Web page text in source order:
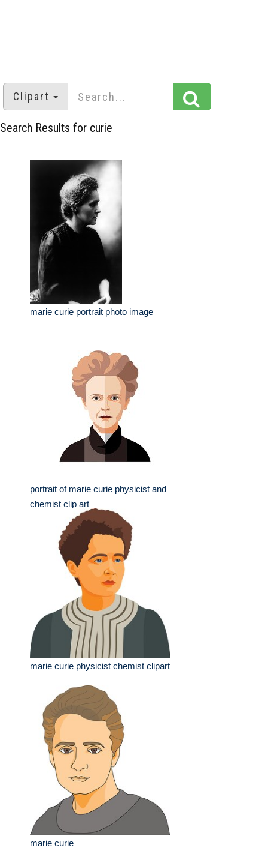
Clipart
Search Results for curie
marie curie portrait photo image
portrait of marie curie physicist and
chemist clip art
marie curie physicist chemist clipart
marie curie